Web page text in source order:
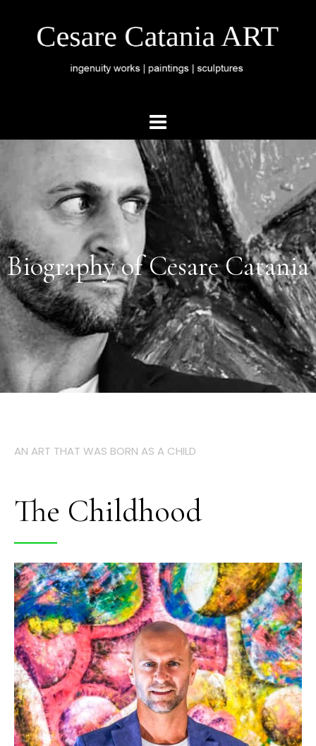
Biography of Cesare Catania
AN ART THAT WAS BORN AS A CHILD
The Childhood